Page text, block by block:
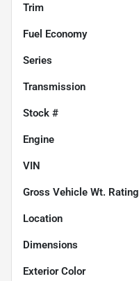
Trim
Fuel Economy
Series
Transmission
Stock #
Engine
VIN
Gross Vehicle Wt. Rating
Location
Dimensions
Exterior Color